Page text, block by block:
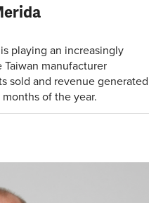
playing an increasingly
manufacturer
sold and revenue generated
of the year.